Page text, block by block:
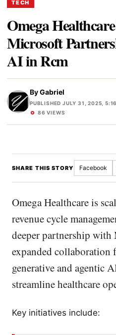
TECH
Omega
Microsoft
AI in Rcm
ByGabriel
PUBLISHED JULY 31, 2025,
86 VIEWS
SHARE THIS STORY Facebook
Omega Healthcare is
revenue cycle
deeper partnership
expanded collaboration
generative and agentic
streamline healthcare
Key initiatives include: